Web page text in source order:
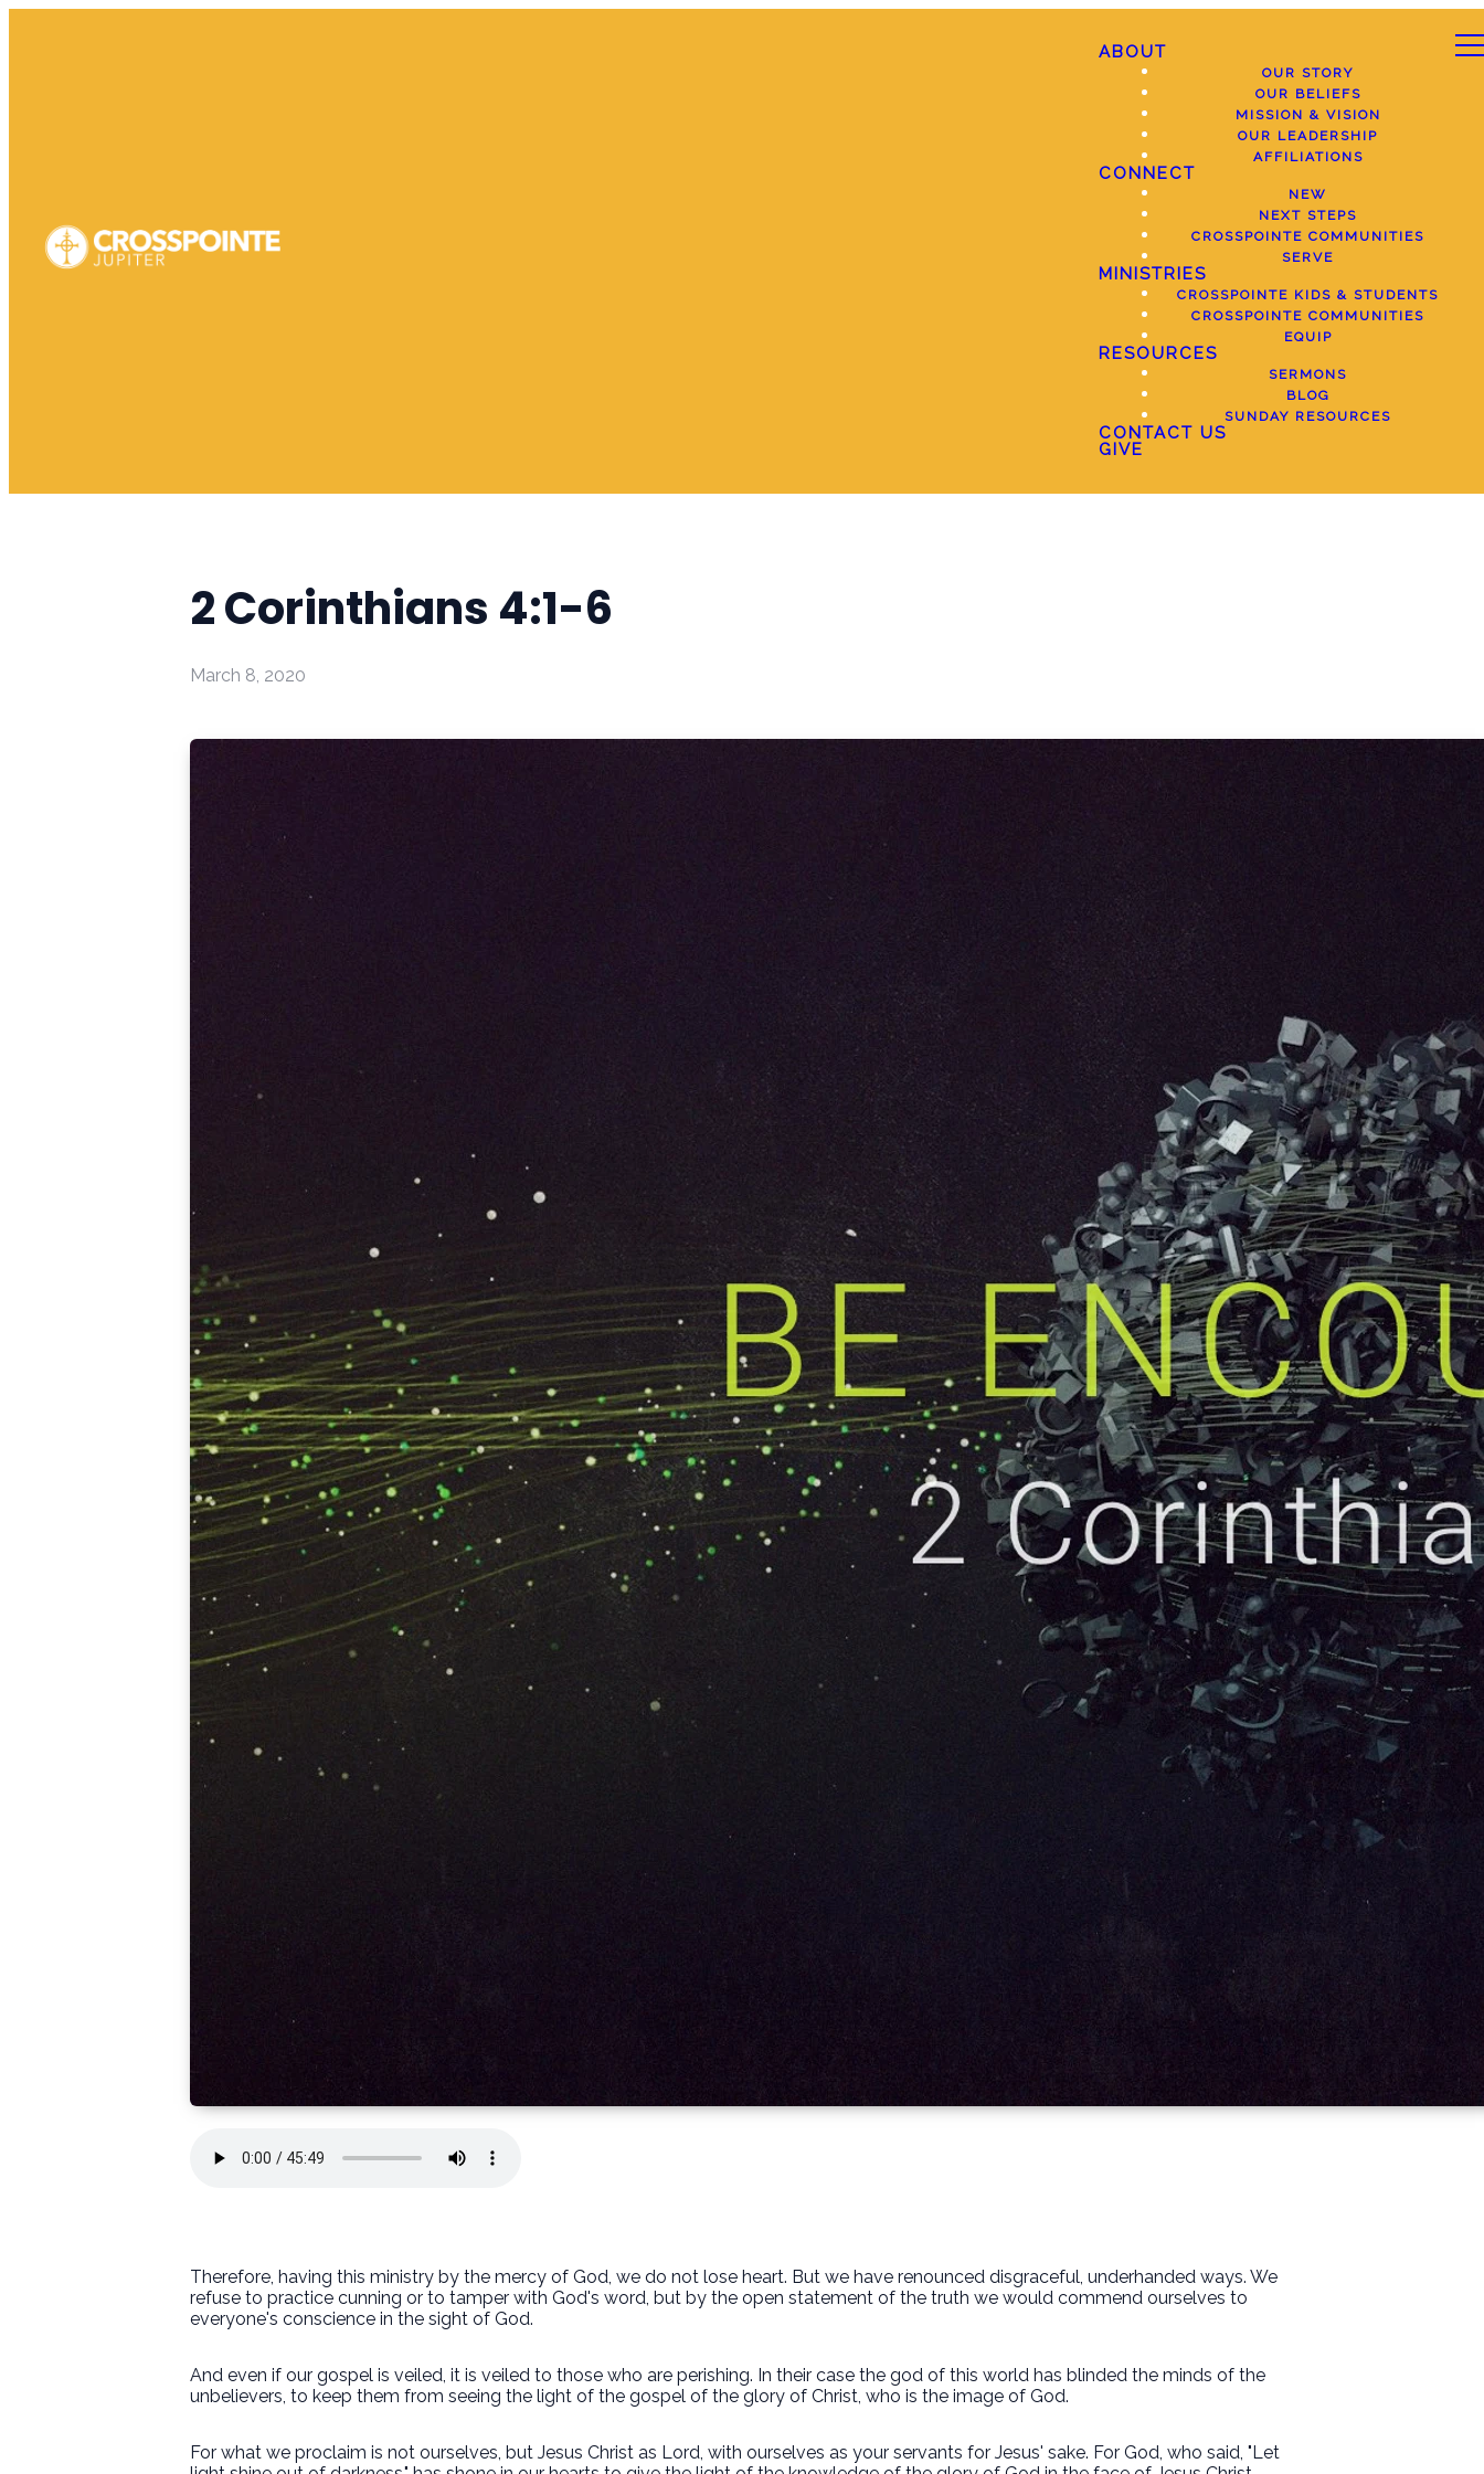
ABOUT
OUR STORY
OUR BELIEFS
MISSION & VISION
OUR LEADERSHIP
AFFILIATIONS
CONNECT
NEW
NEXT STEPS
CROSSPOINTE COMMUNITIES
SERVE
MINISTRIES
CROSSPOINTE KIDS & STUDENTS
CROSSPOINTE COMMUNITIES
EQUIP
RESOURCES
SERMONS
BLOG
SUNDAY RESOURCES
CONTACT US
GIVE
2 Corinthians 4:1-6
March 8, 2020
Therefore, having this ministry by the mercy of God, we do not lose heart. But we have renounced disgraceful, underhanded ways. We
refuse to practice cunning or to tamper with God's word, but by the open statement of the truth we would commend ourselves to
everyone's conscience in the sight of God.
And even if our gospel is veiled, it is veiled to those who are perishing. In their case the god of this world has blinded the minds of the
unbelievers, to keep them from seeing the light of the gospel of the glory of Christ, who is the image of God.
For what we proclaim is not ourselves, but Jesus Christ as Lord, with ourselves as your servants for Jesus' sake. For God, who said, "Let